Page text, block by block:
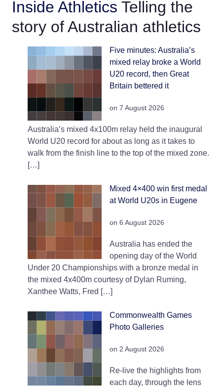
Shire Council.
Inside Athletics Telling the
story of Australian athletics
Five minutes: Australia’s
mixed relay broke a World
U20 record, then Great
Britain bettered it
on 7 August 2026
Australia’s mixed 4x100m relay held the inaugural
World U20 record for about as long as it takes to
walk from the finish line to the top of the mixed zone.
[…]
Mixed 4×400 win first medal
at World U20s in Eugene
on 6 August 2026
Australia has ended the
opening day of the World
Under 20 Championships with a bronze medal in
the mixed 4x400m courtesy of Dylan Ruming,
Xanthee Watts, Fred […]
Commonwealth Games
Photo Galleries
on 2 August 2026
Re-live the highlights from
each day, through the lens